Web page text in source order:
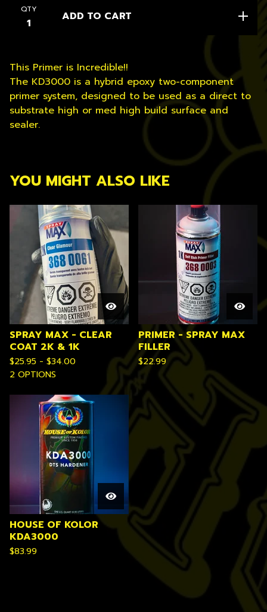
QTY ADD TO CART
This Primer is Incredible!!
The KD3000 is a hybrid epoxy two-component
primer system, designed to be used as a direct to
substrate high or med high build surface and
sealer.
YOU MIGHT ALSO LIKE
SPRAY MAX - CLEAR
COAT 2K & 1K
$25.95 - $34.00
2 OPTIONS
PRIMER - SPRAY MAX
FILLER
$22.99
HOUSE OF KOLOR
KDA3000
$83.99